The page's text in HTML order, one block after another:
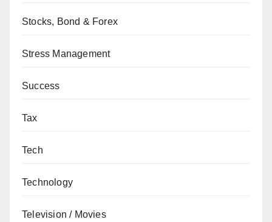
Stocks, Bond & Forex
Stress Management
Success
Tax
Tech
Technology
Television / Movies